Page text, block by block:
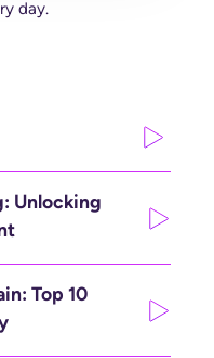
ry day.
Unlocking
Top 10